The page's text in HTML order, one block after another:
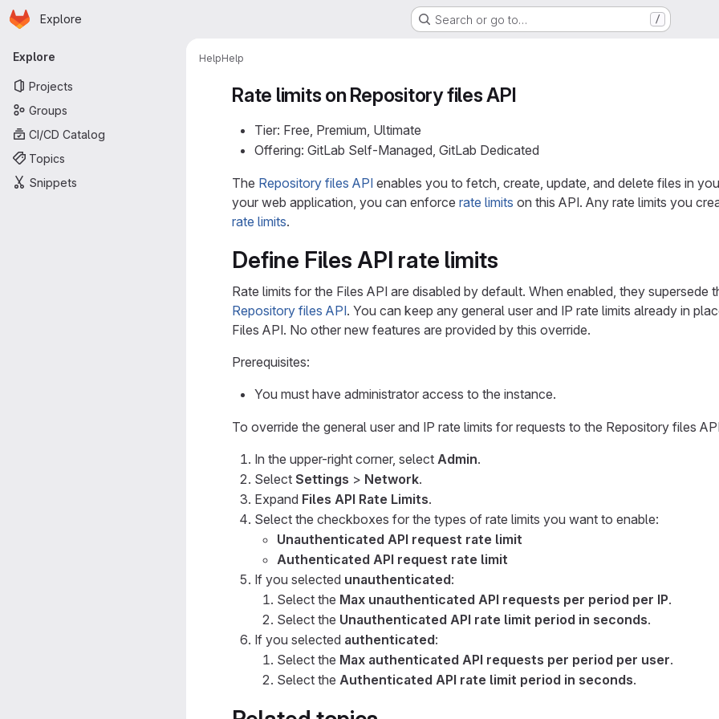
Skip to main content
Homepage
Explore Search or go to… /
Primary navigation
Explore
Projects
Groups
CI/CD Catalog
Topics
Snippets
HelpHelp
Rate limits on Repository files API
Tier: Free, Premium, Ultimate
Offering: GitLab Self-Managed, GitLab Dedicated
The Repository files API enables you to fetch, create, update, and delete files in
your web application, you can enforce rate limits on this API. Any rate limits you
rate limits.
Define Files API rate limits
Rate limits for the Files API are disabled by default. When enabled, they supersede
Repository files API. You can keep any general user and IP rate limits already in
Files API. No other new features are provided by this override.
Prerequisites:
You must have administrator access to the instance.
To override the general user and IP rate limits for requests to the Repository files
In the upper-right corner, select Admin.
Select Settings > Network.
Expand Files API Rate Limits.
Select the checkboxes for the types of rate limits you want to enable:
Unauthenticated API request rate limit
Authenticated API request rate limit
If you selected unauthenticated:
Select the Max unauthenticated API requests per period per IP.
Select the Unauthenticated API rate limit period in seconds.
If you selected authenticated:
Select the Max authenticated API requests per period per user.
Select the Authenticated API rate limit period in seconds.